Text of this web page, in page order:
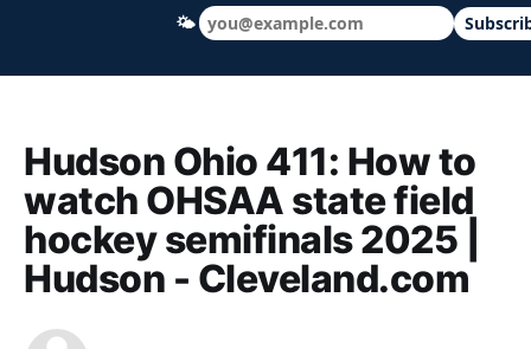
Hudson Ohio 411 — local news, schools
Hudson Ohio 411: How to
watch OHSAA state field
hockey semifinals 2025 |
Hudson - Cleveland.com
🌤